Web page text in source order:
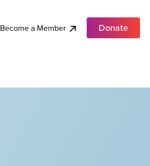
Become a Member Donate